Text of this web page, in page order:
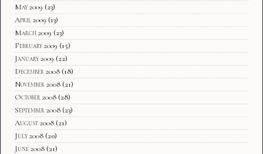
May 2009 (23)
April 2009 (13)
March 2009 (23)
February 2009 (15)
January 2009 (22)
December 2008 (18)
November 2008 (21)
October 2008 (28)
September 2008 (23)
August 2008 (21)
July 2008 (20)
June 2008 (21)